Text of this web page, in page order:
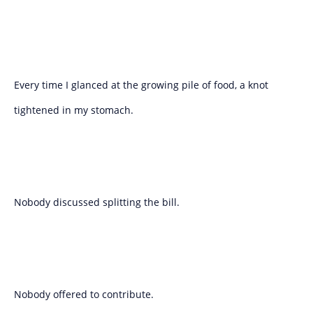
Every time I glanced at the growing pile of food, a knot
tightened in my stomach.
Nobody discussed splitting the bill.
Nobody offered to contribute.